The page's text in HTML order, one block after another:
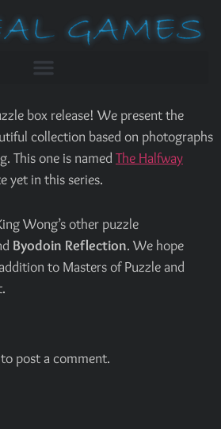
box release! We present the
collection based on photographs
This one is named The Halfway
yet in this series.
Wong’s other puzzle
Byodoin Reflection. We hope
to Masters of Puzzle and
to post a comment.